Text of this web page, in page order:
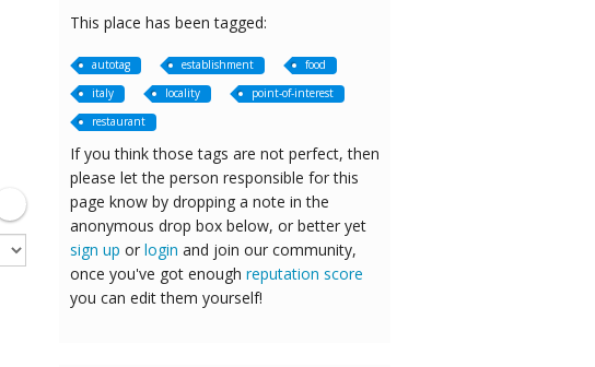
This place has been tagged:
autotag establishment
food
italy
locality
point-of-interest
restaurant
If you think those tags are not perfect, then
please let the person responsible for this
page know by dropping a note in the
anonymous drop box below, or better yet
sign up or login and join our community,
once you've got enough reputation score
you can edit them yourself!